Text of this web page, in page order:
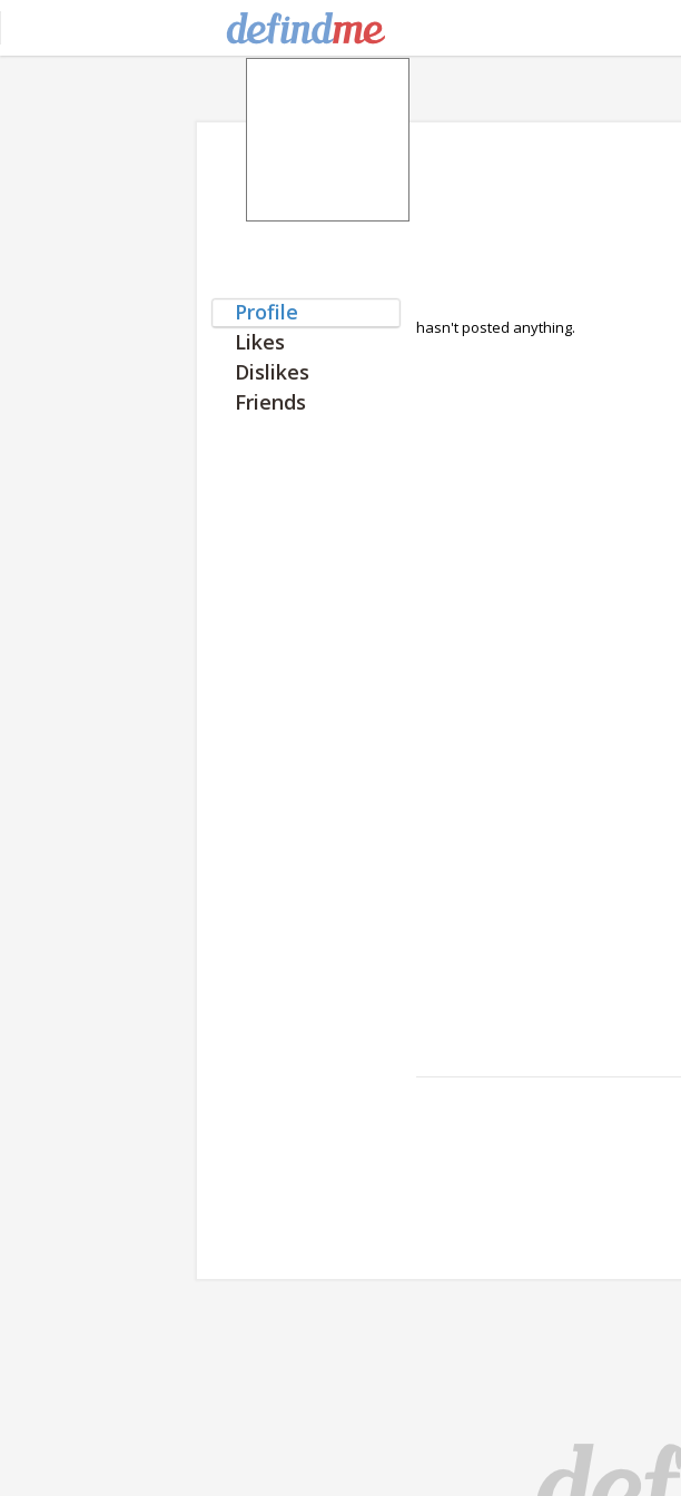
Profile
Likes
Dislikes
Friends
hasn't posted anything.